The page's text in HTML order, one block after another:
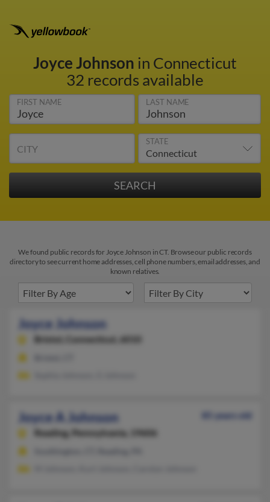
Joyce Johnson in Connecticut
32 records available
FIRST NAME LAST NAME
CITY
STATE
We found public records for Joyce Johnson in CT. Browse our public records
directory to see current home addresses, cell phone numbers, email addresses, and
known relatives.
Joyce Johnson
Bristol, Connecticut, 6010
Joyce A Johnson
85 years old
Reading,
Pennsylvania, 19606